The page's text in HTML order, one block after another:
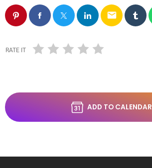
email
RATE IT
ADD TO CALENDAR